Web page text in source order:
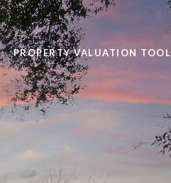
PROPERTY VALUATION TOOL